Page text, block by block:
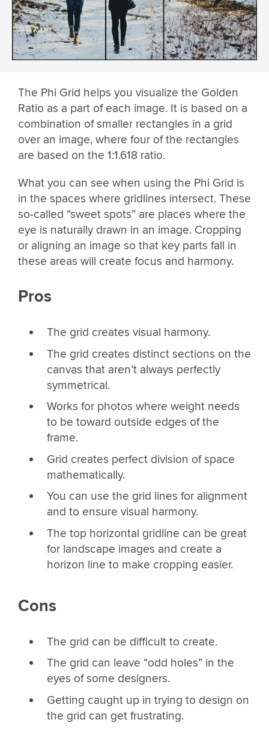
The Phi Grid helps you visualize the Golden
Ratio as a part of each image. It is based on a
combination of smaller rectangles in a grid
over an image, where four of the rectangles
are based on the 1:1.618 ratio.
What you can see when using the Phi Grid is
in the spaces where gridlines intersect. These
so-called “sweet spots” are places where the
eye is naturally drawn in an image. Cropping
or aligning an image so that key parts fall in
these areas will create focus and harmony.
Pros
The grid creates visual harmony.
The grid creates distinct sections on the
canvas that aren’t always perfectly
symmetrical.
Works for photos where weight needs
to be toward outside edges of the
frame.
Grid creates perfect division of space
mathematically.
You can use the grid lines for alignment
and to ensure visual harmony.
The top horizontal gridline can be great
for landscape images and create a
horizon line to make cropping easier.
Cons
The grid can be difficult to create.
The grid can leave “odd holes” in the
eyes of some designers.
Getting caught up in trying to design on
the grid can get frustrating.